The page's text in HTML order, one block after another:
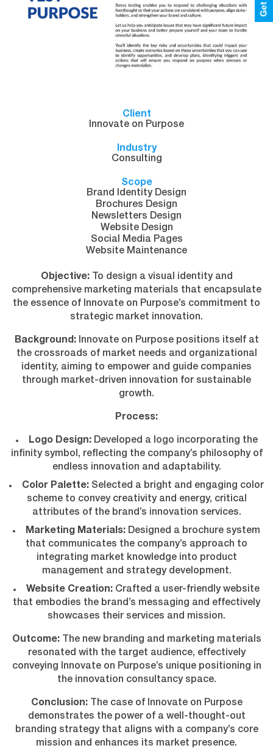
Client
Innovate on Purpose
Industry
Consulting
Scope
Brand Identity Design
Brochures Design
Newsletters Design
Website Design
Social Media Pages
Website Maintenance
Objective:To design a visual identity and
comprehensive marketing materials that encapsulate
the essence of Innovate on Purpose’s commitment to
strategic market innovation.
Background:Innovate on Purpose positions itself at
the crossroads of market needs and organizational
identity, aiming to empower and guide companies
through market-driven innovation for sustainable
growth.
Process:
Logo Design:Developed a logo incorporating the
infinity symbol, reflecting the company’s philosophy of
endless innovation and adaptability.
Color Palette: Selected a bright and engaging color
scheme to convey creativity and energy, critical
attributes of the brand’s innovation services.
Marketing Materials: Designed a brochure system
that communicates the company’s approach to
integrating market knowledge into product
management and strategy development.
Website Creation: Crafted a user-friendly website
that embodies the brand’s messaging and effectively
showcases their services and mission.
Outcome:The new branding and marketing materials
resonated with the target audience, effectively
conveying Innovate on Purpose’s unique positioning in
the innovation consultancy space.
Conclusion:The case of Innovate on Purpose
demonstrates the power of a well-thought-out
branding strategy that aligns with a company’s core
mission and enhances its market presence.